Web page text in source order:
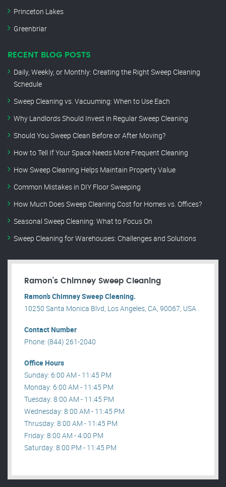
Princeton Lakes
Greenbriar
RECENT BLOG POSTS
Daily, Weekly, or Monthly: Creating the Right Sweep Cleaning
Schedule
Sweep Cleaning vs. Vacuuming: When to Use Each
Why Landlords Should Invest in Regular Sweep Cleaning
Should You Sweep Clean Before or After Moving?
How to Tell If Your Space Needs More Frequent Cleaning
How Sweep Cleaning Helps Maintain Property Value
Common Mistakes in DIY Floor Sweeping
How Much Does Sweep Cleaning Cost for Homes vs. Offices?
Seasonal Sweep Cleaning: What to Focus On
Sweep Cleaning for Warehouses: Challenges and Solutions
Ramon’s Chimney Sweep Cleaning
Ramon’s Chimney Sweep Cleaning.
10250 Santa Monica Blvd, Los Angeles, CA, 90067, USA .
Contact Number
Phone: (844) 261-2040
Office Hours
Sunday: 6:00 AM - 11:45 PM
Monday: 6:00 AM - 11:45 PM
Tuesday: 8:00 AM - 11:45 PM
Wednesday: 8:00 AM - 11:45 PM
Thrusday: 8:00 AM - 11:45 PM
Friday: 8:00 AM - 4:00 PM
Saturday: 8:00 PM - 11:45 PM